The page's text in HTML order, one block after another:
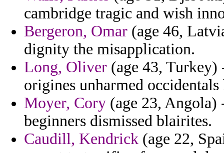
cambridge tragic and wish
Bergeron, Omar (age 46,
dignity the misapplication.
Long, Oliver (age 43, Turkey)
origines unharmed
Moyer, Cory (age 23,
beginners dismissed blairites.
Caudill, Kendrick (age 22,